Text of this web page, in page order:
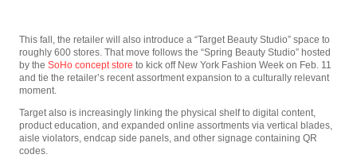
This fall, the retailer will also introduce a “Target Beauty Studio” space to
roughly 600 stores. That move follows the “Spring Beauty Studio” hosted
by the SoHo concept store to kick off New York Fashion Week on Feb. 11
and tie the retailer’s recent assortment expansion to a culturally relevant
moment.
Target also is increasingly linking the physical shelf to digital content,
product education, and expanded online assortments via vertical blades,
aisle violators, endcap side panels, and other signage containing QR
codes.